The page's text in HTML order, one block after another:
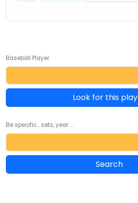
Baseball Player
Look for this
Be specific... sets, year ...